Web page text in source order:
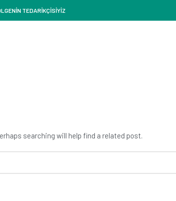
TEDARİKÇİSİYİZ
searching will help find a related post.